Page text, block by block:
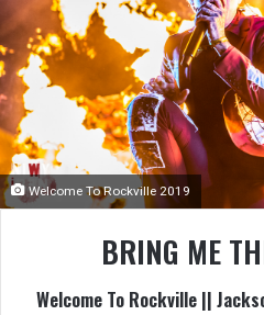
Welcome To Rockville 2019
BRING ME
Welcome To Rockville ||